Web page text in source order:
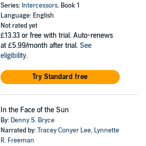
Series: Intercessors, Book 1
Language: English
Not rated yet
£13.33 or free with trial. Auto-renews
at £5.99/month after trial. See
eligibility.
Try Standard free
In the Face of the Sun
By: Denny S. Bryce
Narrated by:Tracey Conyer Lee, Lynnette
R. Freeman